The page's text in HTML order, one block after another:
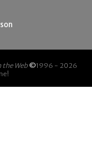
Web ©1996 - 2026